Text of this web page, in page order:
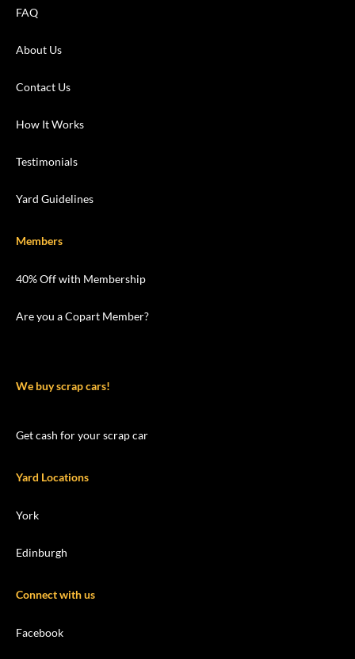
FAQ
About Us
Contact Us
How It Works
Testimonials
Yard Guidelines
Members
40% Off with Membership
Are you a Copart Member?
We buy scrap cars!
Get cash for your scrap car
Yard Locations
York
Edinburgh
Connect with us
Facebook